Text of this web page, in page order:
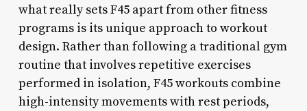
what really sets F45 apart from other fitness
programs is its unique approach to workout
design. Rather than following a traditional gym
routine that involves repetitive exercises
performed in isolation, F45 workouts combine
high-intensity movements with rest periods,